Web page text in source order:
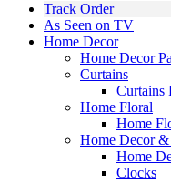
Track Order
As Seen on TV
Home Decor
Home Decor
Curtains
Curtains
Home Floral
Home
Home Decor &
Home
Clocks